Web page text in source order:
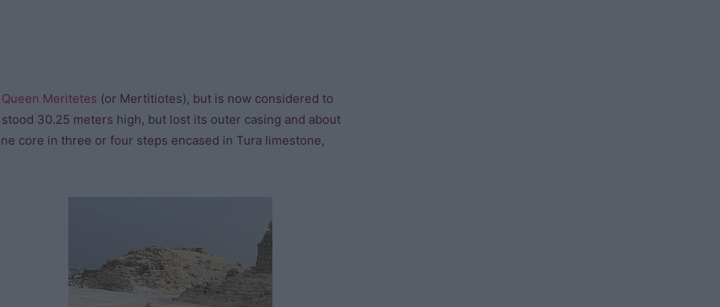
Queen Meritetes (or Mertitiotes), but is now considered to
30.25 meters high, but lost its outer casing and about
core in three or four steps encased in Tura limestone,